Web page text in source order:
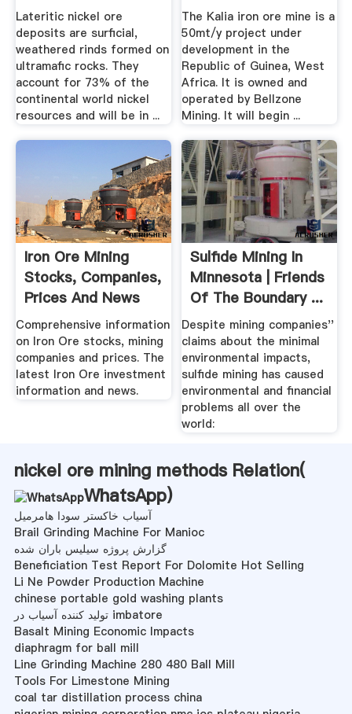
Lateritic nickel ore
deposits are surficial,
weathered rinds formed on
ultramafic rocks. They
account for 73% of the
continental world nickel
resources and will be in ...
The Kalia iron ore mine is a
50mt/y project under
development in the
Republic of Guinea, West
Africa. It is owned and
operated by Bellzone
Mining. It will begin ...
Iron Ore Mining
Stocks, Companies,
Prices And News
Comprehensive information
on Iron Ore stocks, mining
companies and prices. The
latest Iron Ore investment
information and news.
Sulfide Mining In
Minnesota | Friends
Of The Boundary ...
Despite mining companies''
claims about the minimal
environmental impacts,
sulfide mining has caused
environmental and financial
problems all over the
world:
nickel ore mining methods Relation(
WhatsApp)
آسیاب خاکستر سودا هامرمیل
Brail Grinding Machine For Manioc
گزارش پروژه سیلیس باران شده
Beneficiation Test Report For Dolomite Hot Selling
Li Ne Powder Production Machine
chinese portable gold washing plants
تولید کننده آسیاب در imbatore
Basalt Mining Economic Impacts
diaphragm for ball mill
Line Grinding Machine 280 480 Ball Mill
Tools For Limestone Mining
coal tar distillation process china